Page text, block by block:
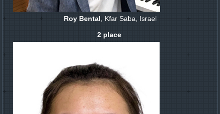
Roy Bental, Kfar Saba, Israel
2 place